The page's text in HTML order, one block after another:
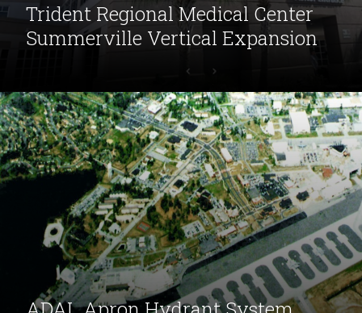
Trident Regional Medical Center
Summerville Vertical Expansion